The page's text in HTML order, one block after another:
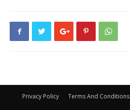
Privacy Policy Terms And Conditions